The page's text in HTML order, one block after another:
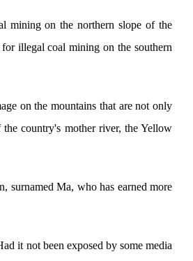
mining on the northern slope of the
illegal coal mining on the southern
on the mountains that are not only
country's mother river, the Yellow
surnamed Ma, who has earned more
it not been exposed by some media